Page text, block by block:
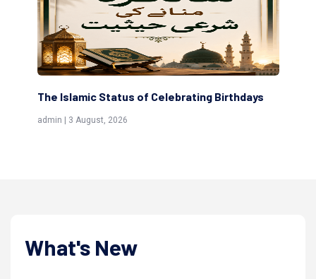
The Islamic Status of Celebrating Birthdays
admin | 3 August, 2026
What's New